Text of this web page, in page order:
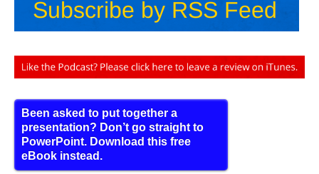
Been asked to put together a
presentation? Don’t go straight to
PowerPoint. Download this free
eBook instead.